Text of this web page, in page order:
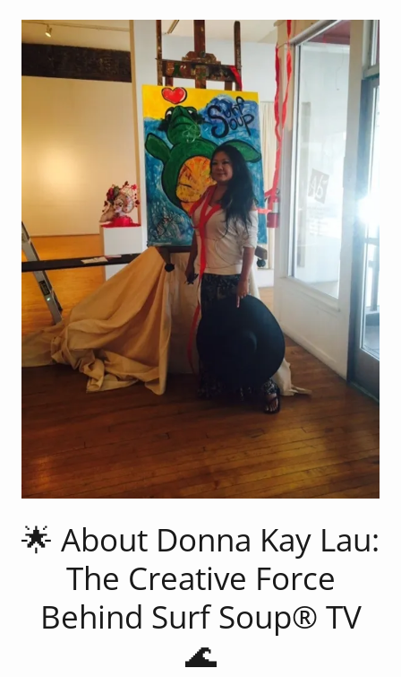
🌟 About Donna Kay Lau:
The Creative Force
Behind Surf Soup® TV
🌊